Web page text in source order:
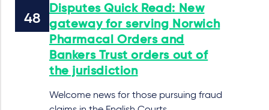
Disputes Quick Read: New
gateway for serving Norwich
Pharmacal Orders and
Bankers Trust orders out of
the jurisdiction
Welcome news for those pursuing fraud